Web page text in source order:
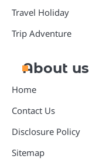
Travel Holiday
Trip Adventure
About us
Home
Contact Us
Disclosure Policy
Sitemap